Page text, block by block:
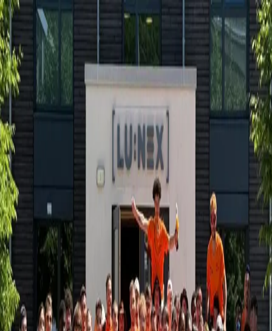
Retour
Histoires d'étudiants
LUNEX Tops the Podium at TOSS 2025